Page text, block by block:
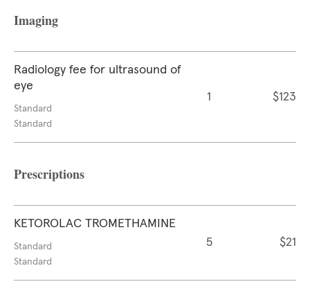
Imaging
Radiology fee for ultrasound of
eye
Standard
Standard
1 $123
Prescriptions
KETOROLAC TROMETHAMINE
Standard
Standard
5 $21